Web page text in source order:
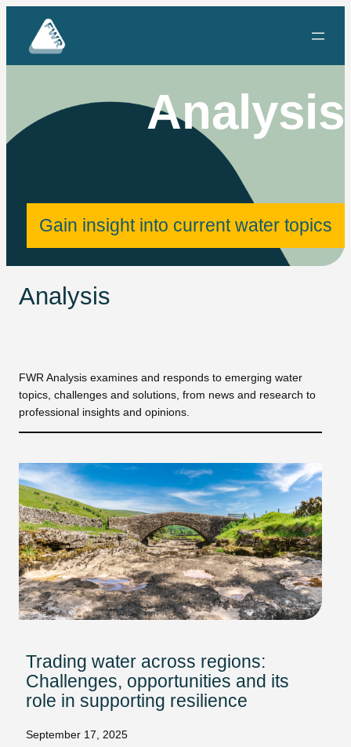
content
Analysis
Gain insight into current water topics
Analysis
FWR Analysis examines and responds to emerging water
topics, challenges and solutions, from news and research to
professional insights and opinions.
Trading water across regions:
Challenges, opportunities and its
role in supporting resilience
September 17, 2025